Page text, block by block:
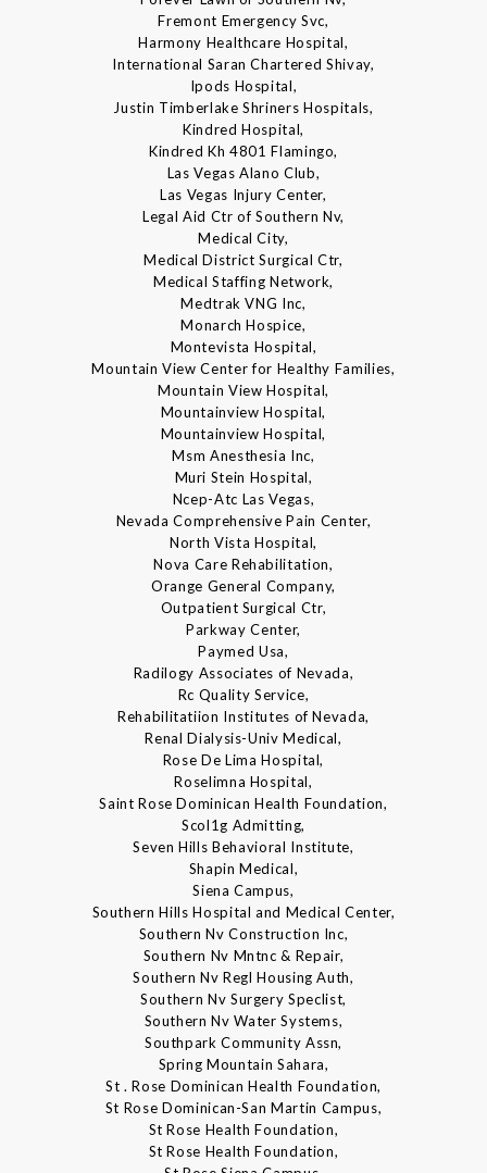
Fremont Emergency Svc,
Harmony Healthcare Hospital,
International Saran Chartered Shivay,
Ipods Hospital,
Justin Timberlake Shriners Hospitals,
Kindred Hospital,
Kindred Kh 4801 Flamingo,
Las Vegas Alano Club,
Las Vegas Injury Center,
Legal Aid Ctr of Southern Nv,
Medical City,
Medical District Surgical Ctr,
Medical Staffing Network,
Medtrak VNG Inc,
Monarch Hospice,
Montevista Hospital,
Mountain View Center for Healthy Families,
Mountain View Hospital,
Mountainview Hospital,
Mountainview Hospital,
Msm Anesthesia Inc,
Muri Stein Hospital,
Ncep-Atc Las Vegas,
Nevada Comprehensive Pain Center,
North Vista Hospital,
Nova Care Rehabilitation,
Orange General Company,
Outpatient Surgical Ctr,
Parkway Center,
Paymed Usa,
Radilogy Associates of Nevada,
Rc Quality Service,
Rehabilitatiion Institutes of Nevada,
Renal Dialysis-Univ Medical,
Rose De Lima Hospital,
Roselimna Hospital,
Saint Rose Dominican Health Foundation,
Scol1g Admitting,
Seven Hills Behavioral Institute,
Shapin Medical,
Siena Campus,
Southern Hills Hospital and Medical Center,
Southern Nv Construction Inc,
Southern Nv Mntnc & Repair,
Southern Nv Regl Housing Auth,
Southern Nv Surgery Speclist,
Southern Nv Water Systems,
Southpark Community Assn,
Spring Mountain Sahara,
St . Rose Dominican Health Foundation,
St Rose Dominican-San Martin Campus,
St Rose Health Foundation,
St Rose Health Foundation,